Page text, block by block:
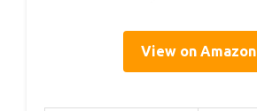
View on Amazon